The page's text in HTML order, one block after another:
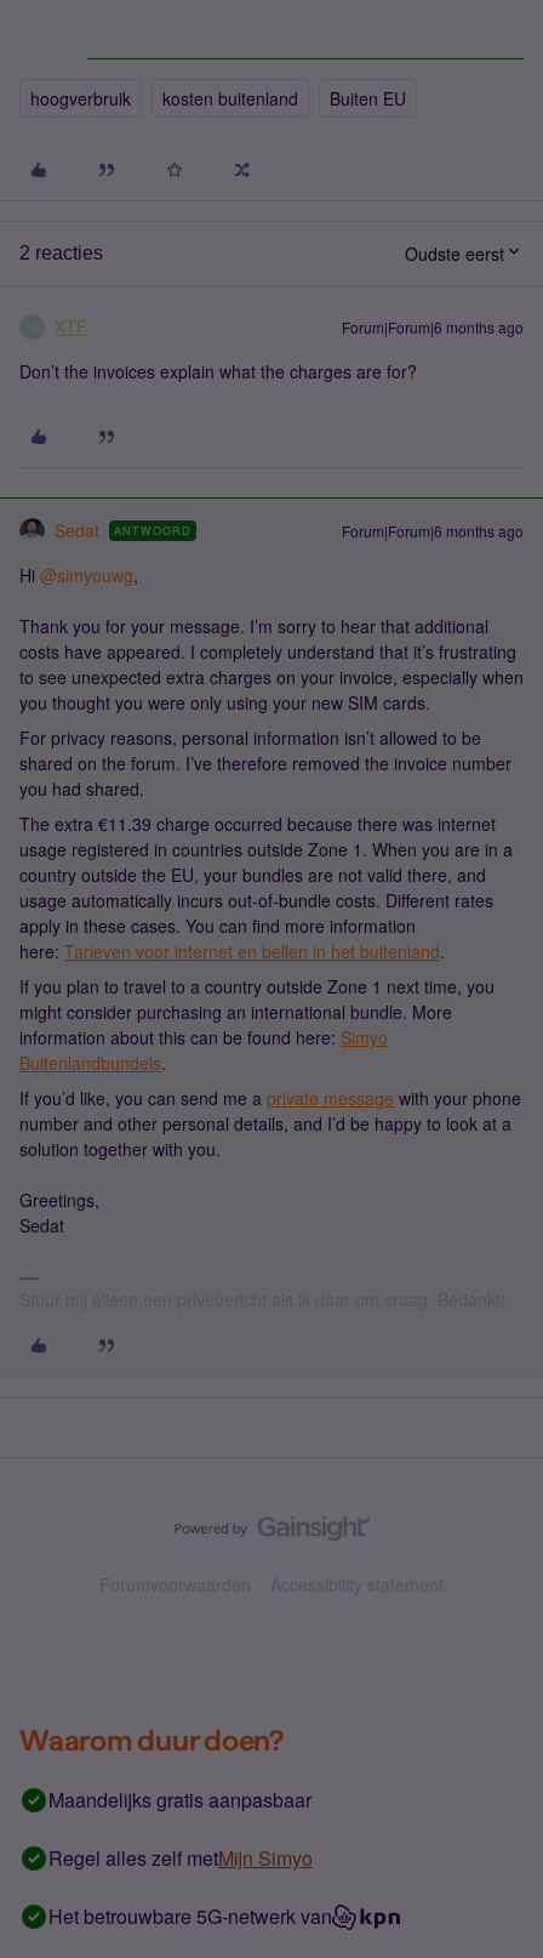
hoogverbruik kosten buitenland Buiten EU
2 reacties Oudste eerst
XTF Forum|Forum|6 months ago
Don’t the invoices explain what the charges are for?
Sedat ANTWOORD Forum|Forum|6 months ago
Hi ​ @simyouwg,
Thank you for your message. I’m sorry to hear that additional
costs have appeared. I completely understand that it’s frustrating
to see unexpected extra charges on your invoice, especially when
you thought you were only using your new SIM cards.
For privacy reasons, personal information isn’t allowed to be
shared on the forum. I’ve therefore removed the invoice number
you had shared.
The extra €11.39 charge occurred because there was internet
usage registered in countries outside Zone 1. When you are in a
country outside the EU, your bundles are not valid there, and
usage automatically incurs out-of-bundle costs. Different rates
apply in these cases. You can find more information
here: Tarieven voor internet en bellen in het buitenland.
If you plan to travel to a country outside Zone 1 next time, you
might consider purchasing an international bundle. More
information about this can be found here: Simyo
Buitenlandbundels.
If you’d like, you can send me a private message with your phone
number and other personal details, and I’d be happy to look at a
solution together with you.
Greetings,
Sedat
Forumvoorwaarden Accessibility statement
Waarom duur doen?
Maandelijks gratis aanpasbaar
Regel alles zelf metMijn Simyo
Het betrouwbare 5G-netwerk van